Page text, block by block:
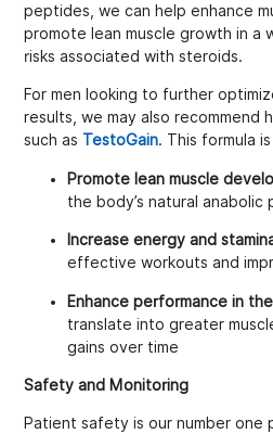
peptides, we can help enhance
promote lean muscle growth in a
risks associated with steroids.
For men looking to further
results, we may also recommend
such as TestoGain. This formula
Promote lean muscle
the body’s natural anabolic
Increase energy and
effective workouts and
Enhance performance in
translate into greater
gains over time
Safety and Monitoring
Patient safety is our number one